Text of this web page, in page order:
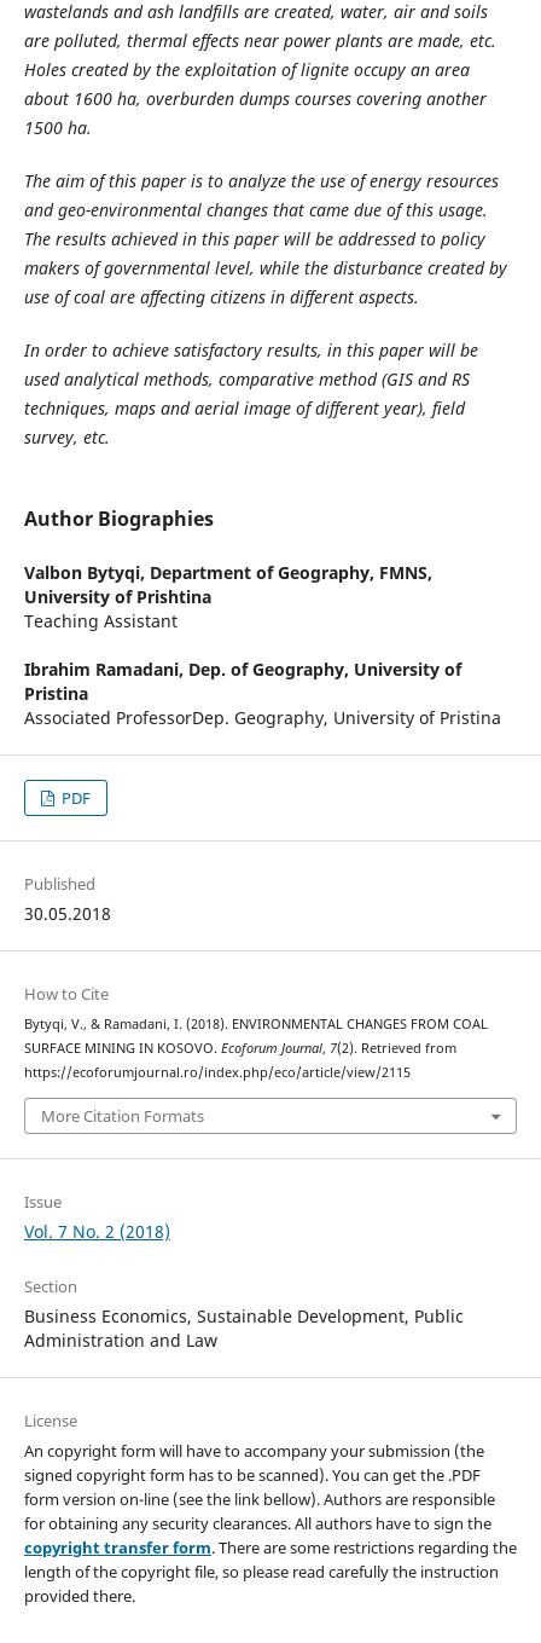
wastelands and ash landfills are created, water, air and soils
are polluted, thermal effects near power plants are made, etc.
Holes created by the exploitation of lignite occupy an area
about 1600 ha, overburden dumps courses covering another
1500 ha.
The aim of this paper is to analyze the use of energy resources
and geo-environmental changes that came due of this usage.
The results achieved in this paper will be addressed to policy
makers of governmental level, while the disturbance created by
use of coal are affecting citizens in different aspects.
In order to achieve satisfactory results, in this paper will be
used analytical methods, comparative method (GIS and RS
techniques, maps and aerial image of different year), field
survey, etc.
Author Biographies
Valbon Bytyqi, Department of Geography, FMNS,
University of Prishtina
Teaching Assistant
Ibrahim Ramadani, Dep. of Geography, University of
Pristina
Associated ProfessorDep. Geography, University of Pristina
PDF
Published
30.05.2018
How to Cite
Bytyqi, V., & Ramadani, I. (2018). ENVIRONMENTAL CHANGES FROM COAL
SURFACE MINING IN KOSOVO. Ecoforum Journal, 7(2). Retrieved from
https://ecoforumjournal.ro/index.php/eco/article/view/2115
More Citation Formats
Issue
Vol. 7 No. 2 (2018)
Section
Business Economics, Sustainable Development, Public
Administration and Law
License
An copyright form will have to accompany your submission (the
signed copyright form has to be scanned). You can get the .PDF
form version on-line (see the link bellow). Authors are responsible
for obtaining any security clearances. All authors have to sign the
copyright transfer form. There are some restrictions regarding the
length of the copyright file, so please read carefully the instruction
provided there.